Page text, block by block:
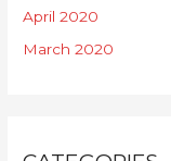
April 2020
March 2020